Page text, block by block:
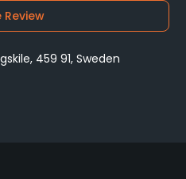
Review
459 91, Sweden